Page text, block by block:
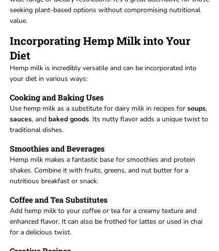
seeking plant-based options without compromising nutritional
value.
Incorporating Hemp Milk into Your
Diet
Hemp milk is incredibly versatile and can be incorporated into
your diet in various ways:
Cooking and Baking Uses
Use hemp milk as a substitute for dairy milk in recipes for soups,
sauces, and baked goods. Its nutty flavor adds a unique twist to
traditional dishes.
Smoothies and Beverages
Hemp milk makes a fantastic base for smoothies and protein
shakes. Combine it with fruits, greens, and nut butter for a
nutritious breakfast or snack.
Coffee and Tea Substitutes
Add hemp milk to your coffee or tea for a creamy texture and
enhanced flavor. It can also be frothed for lattes or used in chai
for a delicious twist.